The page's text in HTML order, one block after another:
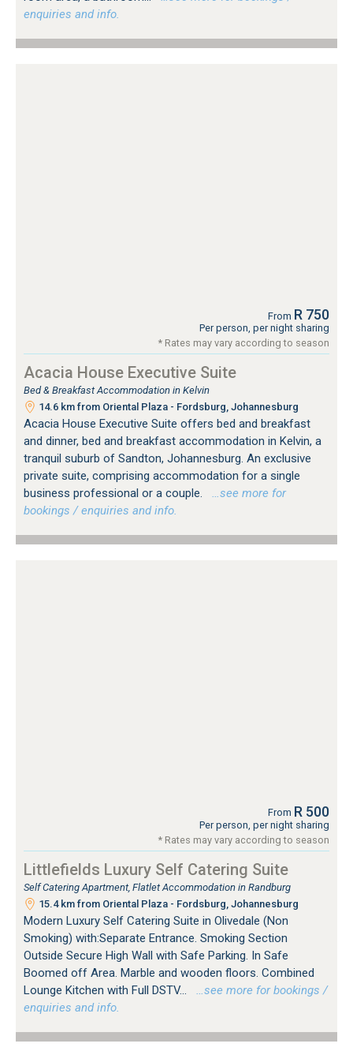
enquiries and info.
From R 750
Per person, per night sharing
* Rates may vary according to season
Acacia House Executive Suite
Bed & Breakfast Accommodation in Kelvin
14.6 km from Oriental Plaza - Fordsburg, Johannesburg
Acacia House Executive Suite offers bed and breakfast
and dinner, bed and breakfast accommodation in Kelvin, a
tranquil suburb of Sandton, Johannesburg. An exclusive
private suite, comprising accommodation for a single
business professional or a couple.
…see more for
bookings / enquiries and info.
From R 500
Per person, per night sharing
* Rates may vary according to season
Littlefields Luxury Self Catering Suite
Self Catering Apartment, Flatlet Accommodation in Randburg
15.4 km from Oriental Plaza - Fordsburg, Johannesburg
Modern Luxury Self Catering Suite in Olivedale (Non
Smoking) with:Separate Entrance. Smoking Section
Outside Secure High Wall with Safe Parking. In Safe
Boomed off Area. Marble and wooden floors. Combined
Lounge Kitchen with Full DSTV...
…see more for bookings /
enquiries and info.